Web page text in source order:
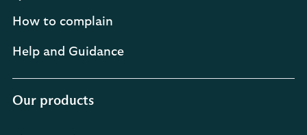
How to complain
Help and Guidance
Our products